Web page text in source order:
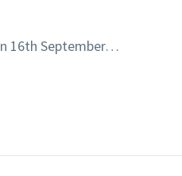
16th September…